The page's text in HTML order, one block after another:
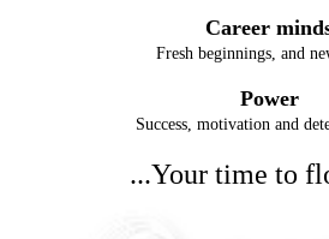
Career
Fresh beginnings, and
Power
Success, motivation and
...Your time to